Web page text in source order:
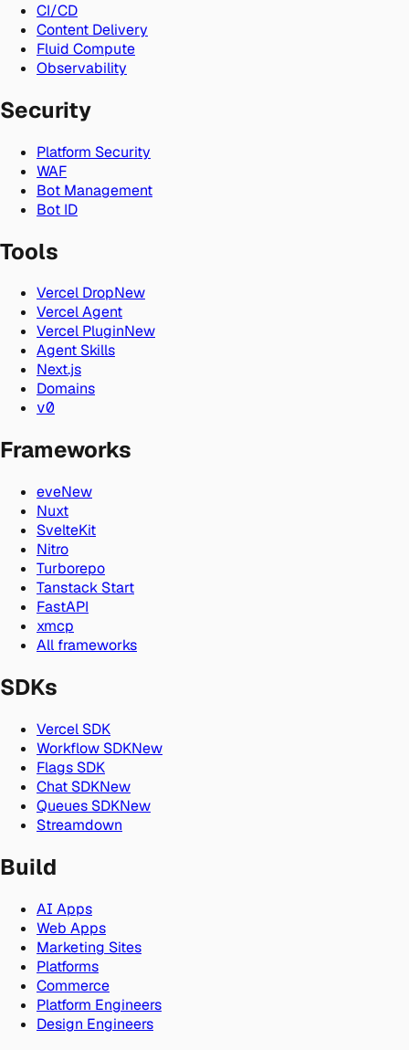
CI/CD
Content Delivery
Fluid Compute
Observability
Security
Platform Security
WAF
Bot Management
Bot ID
Tools
Vercel DropNew
Vercel Agent
Vercel PluginNew
Agent Skills
Next.js
Domains
v0
Frameworks
eveNew
Nuxt
SvelteKit
Nitro
Turborepo
Tanstack Start
FastAPI
xmcp
All frameworks
SDKs
Vercel SDK
Workflow SDKNew
Flags SDK
Chat SDKNew
Queues SDKNew
Streamdown
Build
AI Apps
Web Apps
Marketing Sites
Platforms
Commerce
Platform Engineers
Design Engineers